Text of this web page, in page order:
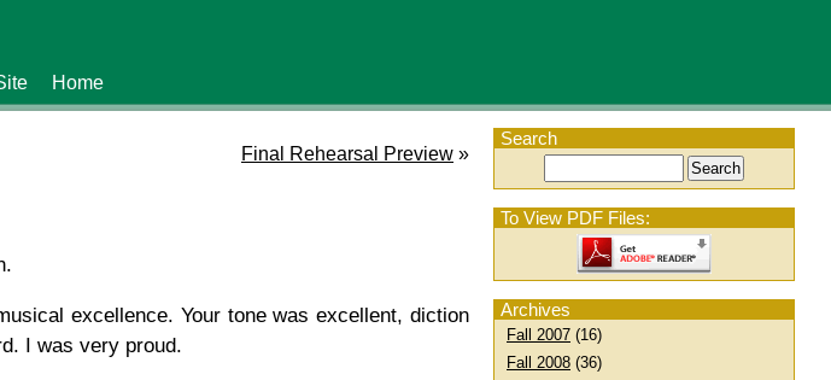
Home
Search
To View PDF Files:
Archives
Fall 2007 (16)
Fall 2008 (36)
Final Rehearsal Preview »
excellence. Your tone was excellent, diction
I was very proud.